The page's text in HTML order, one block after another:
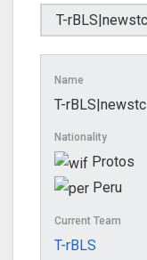
Name
T-rBLS|newstc
Nationality
Protos
Peru
Current Team
T-rBLS